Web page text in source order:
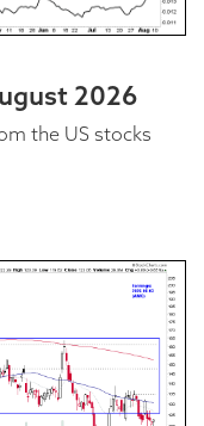
2026
the US stocks